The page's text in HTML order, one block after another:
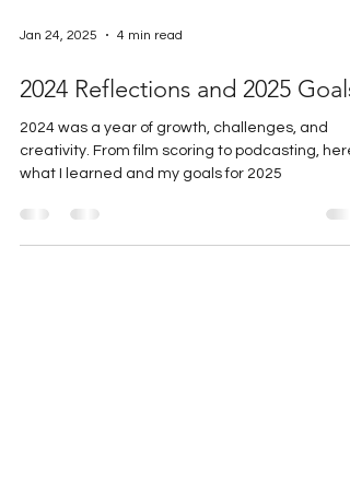
2024 Reflections and 2025 Goals
2024 was a year of growth, challenges, and
what I learned and my goals for 2025